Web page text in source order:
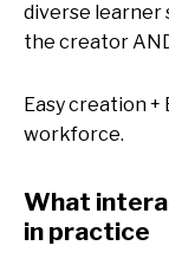
diverse learner
the creator
Easy creation +
workforce.
What
in practice